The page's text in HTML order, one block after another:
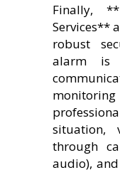
Finally,
Services**
robust
alarm is
situation,
through
audio),